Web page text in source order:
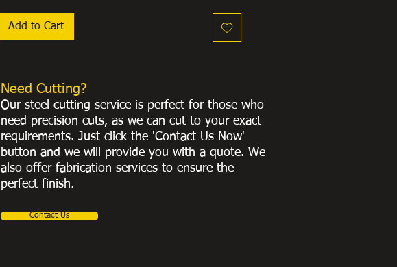
Add to Cart
Need Cutting?
Our steel cutting service is perfect for those who
need precision cuts, as we can cut to your exact
requirements. Just click the 'Contact Us Now'
button and we will provide you with a quote. We
also offer fabrication services to ensure the
perfect finish.
Contact Us